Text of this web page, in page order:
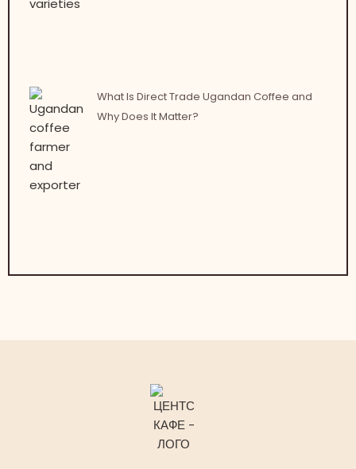
What Is Direct Trade Ugandan Coffee and
Why Does It Matter?